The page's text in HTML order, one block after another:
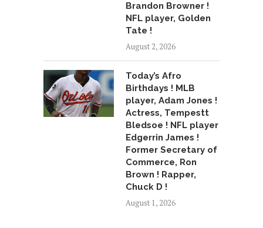
Brandon Browner !
NFL player, Golden
Tate !
August 2, 2026
Today’s Afro
Birthdays ! MLB
player, Adam Jones !
Actress, Tempestt
Bledsoe ! NFL player
Edgerrin James !
Former Secretary of
Commerce, Ron
Brown ! Rapper,
Chuck D !
August 1, 2026